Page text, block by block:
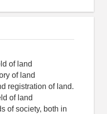
of land
of land
registration of land.
of land
of society, both in